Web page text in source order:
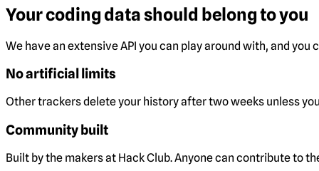
Your coding data should belong to you
We have an extensive API you can play around with, and
No artificial limits
Other trackers delete your history after two weeks unless
Community built
Built by the makers at Hack Club. Anyone can contribute to